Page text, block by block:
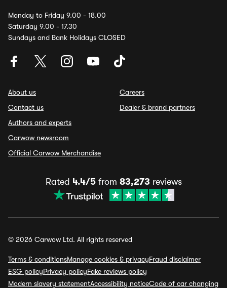
Monday to Friday 9.00 - 18.00
Saturday 9.00 - 17.30
Sundays and Bank Holidays CLOSED
About us
Contact us
Authors and experts
Carwow newsroom
Official Carwow Merchandise
Careers
Dealer & brand partners
Rated 4.4/5from 83,273 reviews
© 2026 Carwow Ltd. All rights reserved
Terms & conditionsManage cookies & privacyFraud disclaimer
ESG policyPrivacy policyFake reviews policy
Modern slavery statementAccessibility noticeCode of car changing